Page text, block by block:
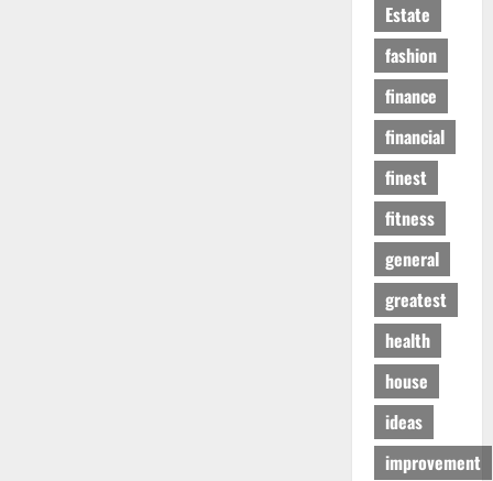
Estate
fashion
finance
financial
finest
fitness
general
greatest
health
house
ideas
improvement